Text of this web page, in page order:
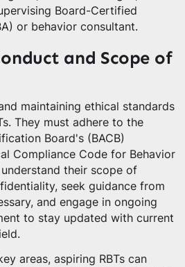
Board-Certified
or behavior consultant.
and Scope of
maintaining ethical standards
They must adhere to the
Board's (BACB)
Compliance Code for Behavior
their scope of
seek guidance from
and engage in ongoing
to stay updated with current
areas, aspiring RBTs can